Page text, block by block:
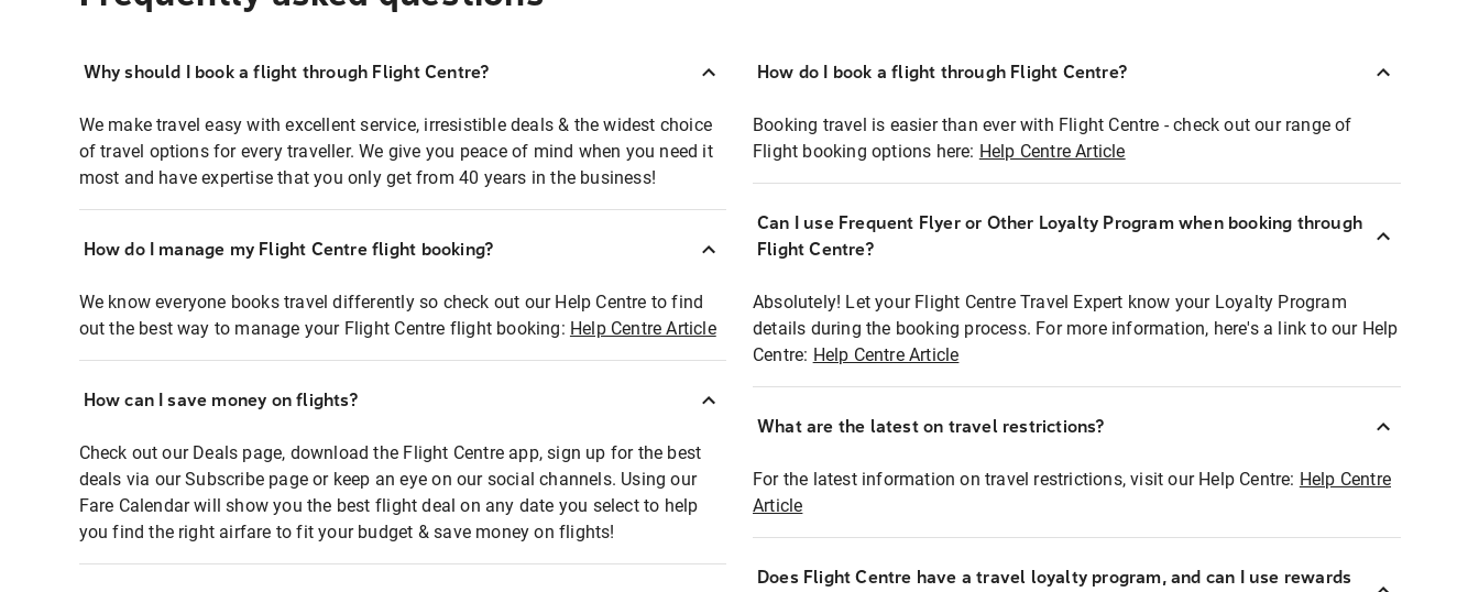
Why should I book a flight through Flight Centre?
We make travel easy with excellent service, irresistible deals & the widest choice
of travel options for every traveller. We give you peace of mind when you need it
most and have expertise that you only get from 40 years in the business!
How do I manage my Flight Centre flight booking?
We know everyone books travel differently so check out our Help Centre to find
out the best way to manage your Flight Centre flight booking: Help Centre Article
How can I save money on flights?
Check out our Deals page, download the Flight Centre app, sign up for the best
deals via our Subscribe page or keep an eye on our social channels. Using our
Fare Calendar will show you the best flight deal on any date you select to help
you find the right airfare to fit your budget & save money on flights!
How do I book a flight through Flight Centre?
Booking travel is easier than ever with Flight Centre - check out our range of
Flight booking options here: Help Centre Article
Can I use Frequent Flyer or Other Loyalty Program when booking through
Flight Centre?
Absolutely! Let your Flight Centre Travel Expert know your Loyalty Program
details during the booking process. For more information, here's a link to our Help
Centre: Help Centre Article
What are the latest on travel restrictions?
For the latest information on travel restrictions, visit our Help Centre: Help Centre
Article
Does Flight Centre have a travel loyalty program, and can I use rewards